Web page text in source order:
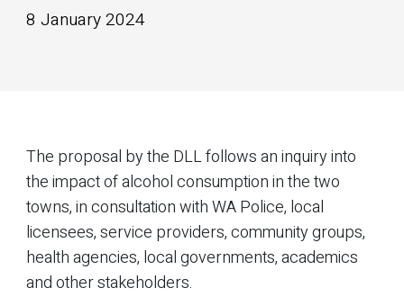
8 January 2024
The proposal by the DLL follows an inquiry into
the impact of alcohol consumption in the two
towns, in consultation with WA Police, local
licensees, service providers, community groups,
health agencies, local governments, academics
and other stakeholders.